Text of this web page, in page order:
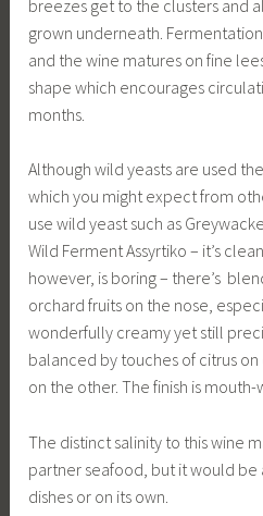
breezes get to the clusters and
grown underneath.
and the wine matures on fine
shape which encourages
months.
Although wild yeasts are used
which you might expect from
use wild yeast such as
Wild Ferment Assyrtiko – it’s
however, is boring – there’s
orchard fruits on the nose,
wonderfully creamy yet still
balanced by touches of citrus
on the other. The finish is
The distinct salinity to this wine
partner seafood, but it would
dishes or on its own.